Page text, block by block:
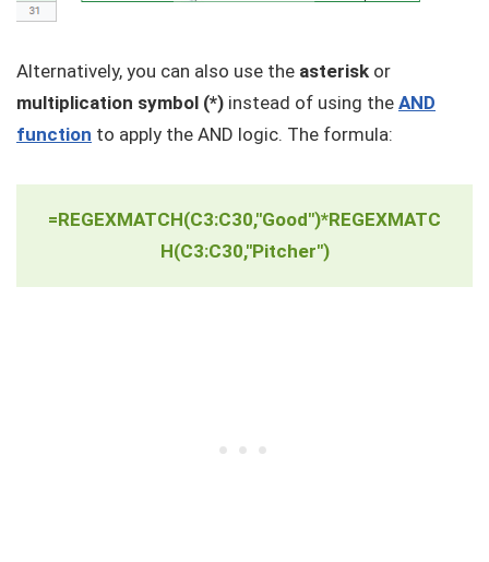
Alternatively, you can also use the asterisk or
multiplication symbol (*) instead of using the AND
function to apply the AND logic. The formula:
=REGEXMATCH(C3:C30,"Good")*REGEXMATC
H(C3:C30,"Pitcher")